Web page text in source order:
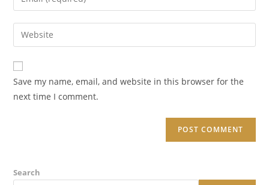
comment
your
email
address
comment
Enter
your
website
URL
(optional)
Save my name, email, and website in this browser for the
next time I comment.
Search